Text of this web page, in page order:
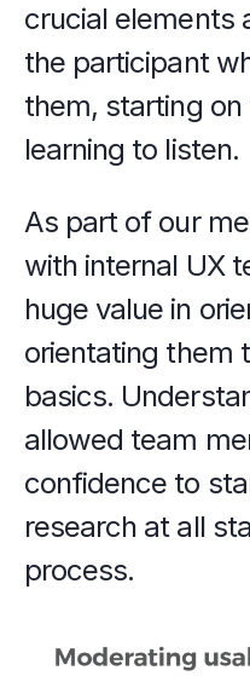
crucial elements
the participant
them, starting
learning to listen.
As part of our
with internal UX
huge value in
orientating them
basics.
allowed team
confidence to
research at all
process.